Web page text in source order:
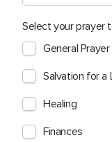
Select your prayer
General
Salvation for a
Healing
Finances